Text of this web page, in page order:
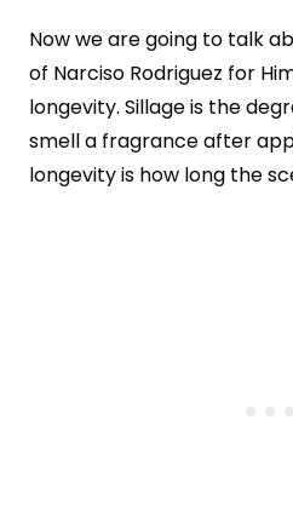
Now we are going to talk
of Narciso Rodriguez for
longevity. Sillage is the
smell a fragrance after
longevity is how long the